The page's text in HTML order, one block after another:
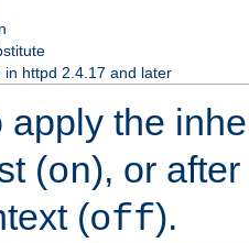
in httpd 2.4.17 and later
apply the
(on), or
(off).